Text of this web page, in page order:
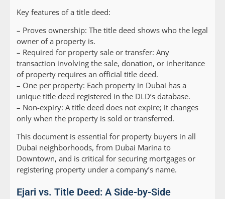
Key features of a title deed:
– Proves ownership: The title deed shows who the legal
owner of a property is.
– Required for property sale or transfer: Any
transaction involving the sale, donation, or inheritance
of property requires an official title deed.
– One per property: Each property in Dubai has a
unique title deed registered in the DLD’s database.
– Non-expiry: A title deed does not expire; it changes
only when the property is sold or transferred.
This document is essential for property buyers in all
Dubai neighborhoods, from Dubai Marina to
Downtown, and is critical for securing mortgages or
registering property under a company’s name.
Ejari vs. Title Deed: A Side-by-Side